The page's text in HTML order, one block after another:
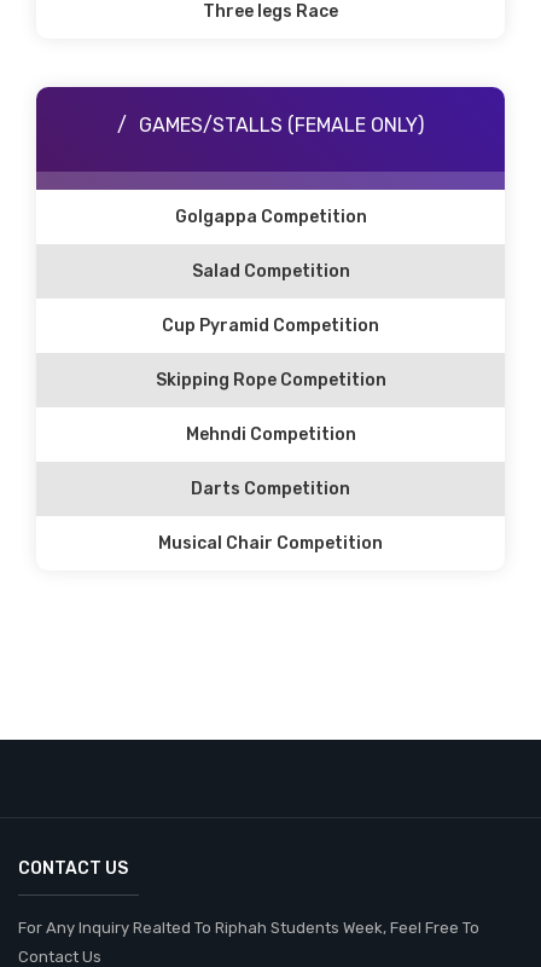
Three legs Race
GAMES/STALLS (FEMALE ONLY)
Golgappa Competition
Salad Competition
Cup Pyramid Competition
Skipping Rope Competition
Mehndi Competition
Darts Competition
Musical Chair Competition
CONTACT US
For Any Inquiry Realted To Riphah Students Week, Feel Free To
Contact Us